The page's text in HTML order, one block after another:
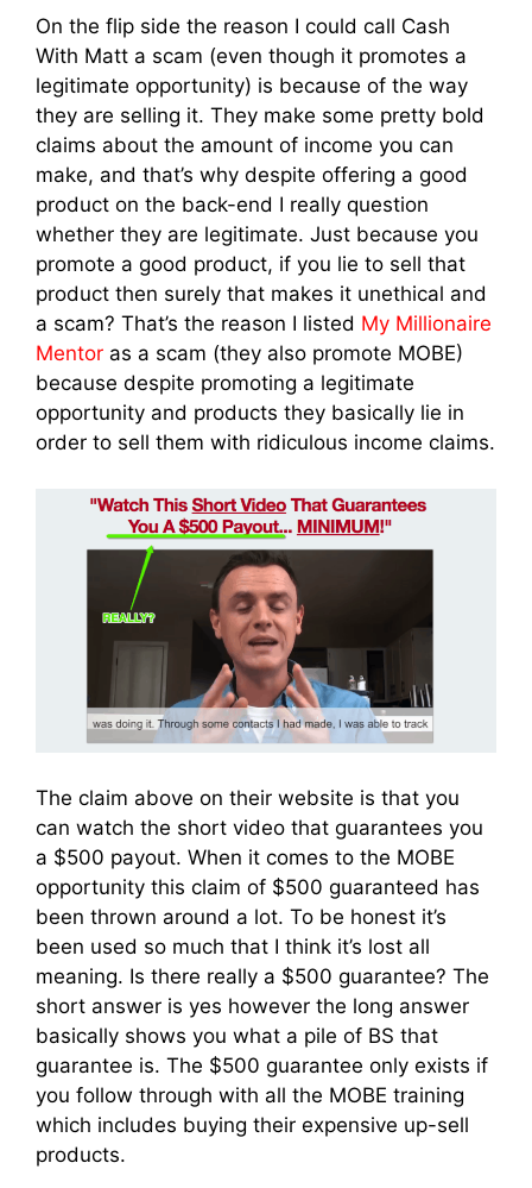
On the flip side the reason I could call Cash
With Matt a scam (even though it promotes a
legitimate opportunity) is because of the way
they are selling it. They make some pretty bold
claims about the amount of income you can
make, and that’s why despite offering a good
product on the back-end I really question
whether they are legitimate. Just because you
promote a good product, if you lie to sell that
product then surely that makes it unethical and
a scam? That’s the reason I listed My Millionaire
Mentor as a scam (they also promote MOBE)
because despite promoting a legitimate
opportunity and products they basically lie in
order to sell them with ridiculous income claims.
The claim above on their website is that you
can watch the short video that guarantees you
a $500 payout. When it comes to the MOBE
opportunity this claim of $500 guaranteed has
been thrown around a lot. To be honest it’s
been used so much that I think it’s lost all
meaning. Is there really a $500 guarantee? The
short answer is yes however the long answer
basically shows you what a pile of BS that
guarantee is. The $500 guarantee only exists if
you follow through with all the MOBE training
which includes buying their expensive up-sell
products.